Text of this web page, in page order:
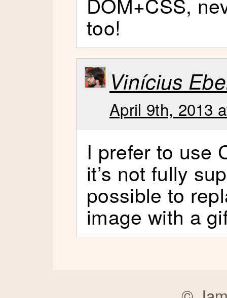
too!
Vinícius
April 9th, 2013
I prefer to use
it’s not fully
possible to
image with a